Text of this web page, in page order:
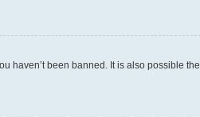
haven’t been banned. It is also possible the